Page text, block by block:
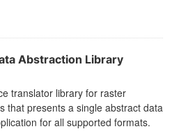
Abstraction Library
translator library for raster
that presents a single abstract data
for all supported formats.